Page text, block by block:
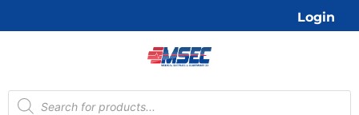
Login
Products
search